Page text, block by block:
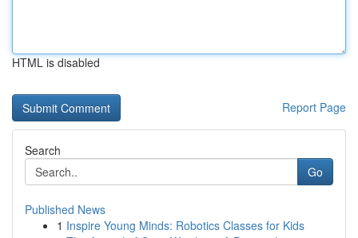
HTML is disabled
Report Page
Search
Go
Published News
1 Inspire Young Minds: Robotics Classes for Kids